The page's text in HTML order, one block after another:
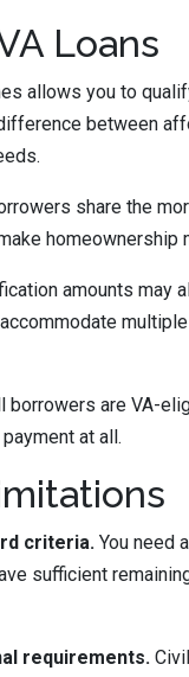
Loans
allows you to
between
share the
amounts may
borrowers are VA-
at all.
criteria. You need
sufficient
requirements.